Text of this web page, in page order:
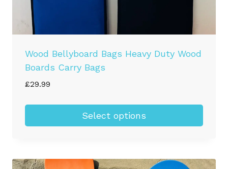
Wood Bellyboard Bags Heavy Duty Wood
Boards Carry Bags
£29.99
Select options
has